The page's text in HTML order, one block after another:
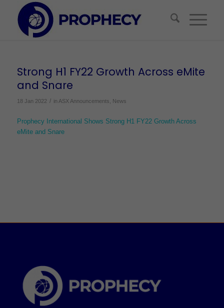
Strong H1 FY22 Growth Across eMite
and Snare
18 Jan 2022 / in ASX Announcements News
Prophecy International Shows Strong H1 FY22 Growth Across
eMite and Snare